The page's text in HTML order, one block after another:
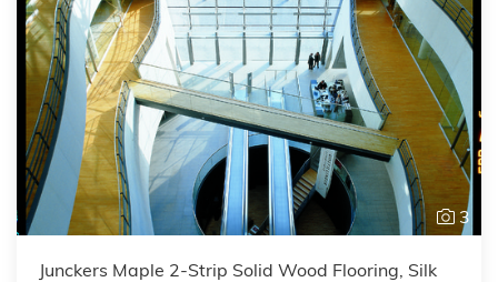
3
Junckers Maple 2-Strip Solid Wood Flooring, Silk